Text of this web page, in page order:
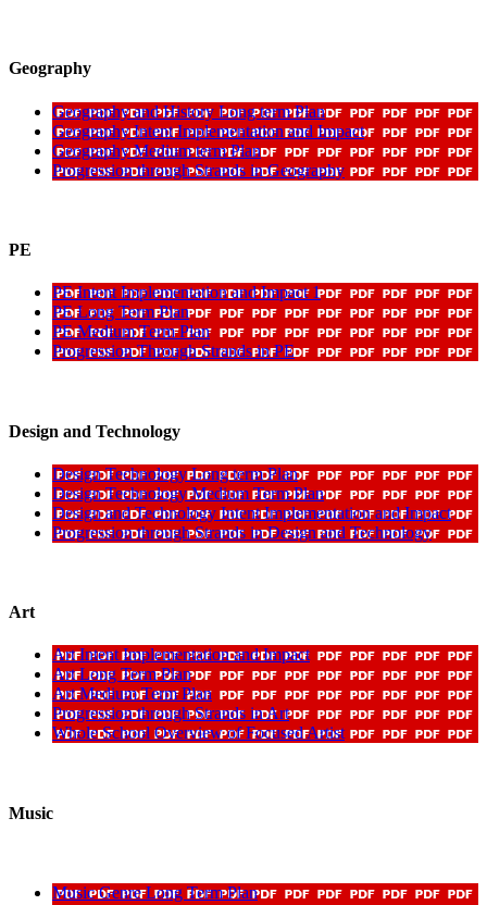
Geography
Geography and History Long term Plan
Geography Intent Implementation and Impact
Geography Medium term Plan
Progression through Strands in Geography
PE
PE Intent Implementation and Impact 1
PE Long Term Plan
PE Medium Term Plan
Progression Through Strands in PE
Design and Technology
Design Technology Long term Plan
Design Technology Medium Term Plan
Design and Technology Intent Implementation and Impact
Progression through Strands in Design and Technology
Art
Art Intent Implementation and Impact
Art Long Term Plan
Art Medium Term Plan
Progression through Strands in Art
Whole School Overview of Focused Artist
Music
Music Genre Long Term Plan